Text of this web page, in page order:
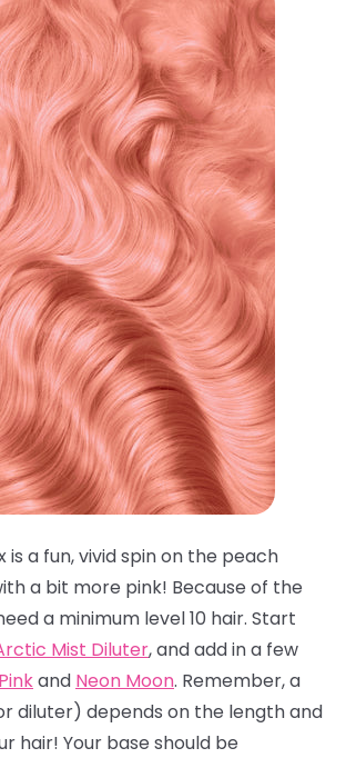
is a fun, vivid spin on the peach
a bit more pink! Because of the
a minimum level 10 hair. Start
Mist Diluter, and add in a few
and Neon Moon. Remember, a
diluter) depends on the length and
hair! Your base should be